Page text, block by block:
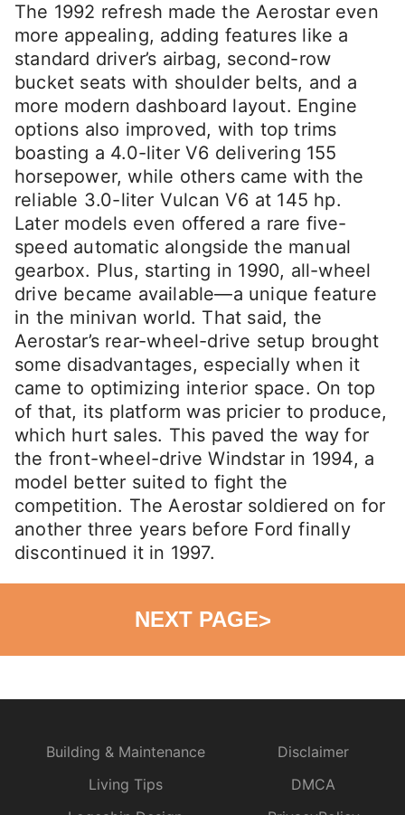
The 1992 refresh made the Aerostar even
more appealing, adding features like a
standard driver’s airbag, second-row
bucket seats with shoulder belts, and a
more modern dashboard layout. Engine
options also improved, with top trims
boasting a 4.0-liter V6 delivering 155
horsepower, while others came with the
reliable 3.0-liter Vulcan V6 at 145 hp.
Later models even offered a rare five-
speed automatic alongside the manual
gearbox. Plus, starting in 1990, all-wheel
drive became available—a unique feature
in the minivan world. That said, the
Aerostar’s rear-wheel-drive setup brought
some disadvantages, especially when it
came to optimizing interior space. On top
of that, its platform was pricier to produce,
which hurt sales. This paved the way for
the front-wheel-drive Windstar in 1994, a
model better suited to fight the
competition. The Aerostar soldiered on for
another three years before Ford finally
discontinued it in 1997.
NEXT PAGE>
Building & Maintenance
Living Tips
Disclaimer
DMCA